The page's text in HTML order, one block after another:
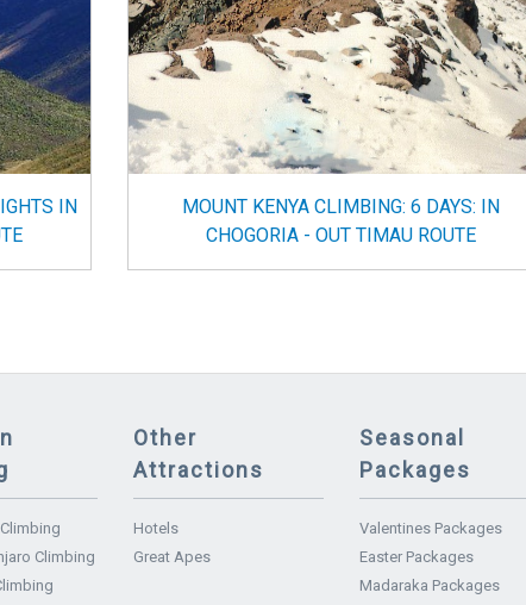
IN
MOUNT KENYA CLIMBING: 6 DAYS: IN
CHOGORIA - OUT TIMAU ROUTE
Climbing
Other
Attractions
Hotels
Great Apes
Seasonal
Packages
Valentines Packages
Easter Packages
Madaraka Packages